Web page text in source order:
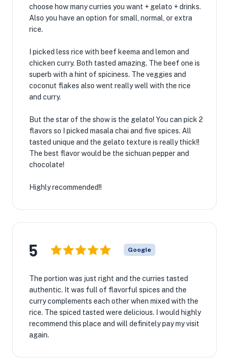
choose how many curries you want + gelato + drinks.
Also you have an option for small, normal, or extra
rice.
I picked less rice with beef keema and lemon and
chicken curry. Both tasted amazing. The beef one is
superb with a hint of spiciness. The veggies and
coconut flakes also went really well with the rice
and curry.
But the star of the show is the gelato! You can pick 2
flavors so I picked masala chai and five spices. All
tasted unique and the gelato texture is really thick!!
The best flavor would be the sichuan pepper and
chocolate!
Highly recommended!!
5 Google
The portion was just right and the curries tasted
authentic. It was full of flavorful spices and the
curry complements each other when mixed with the
rice. The spiced tasted were delicious. I would highly
recommend this place and will definitely pay my visit
again.